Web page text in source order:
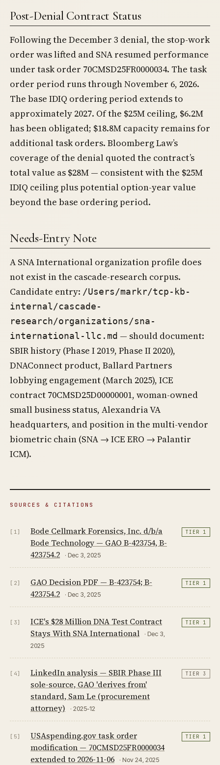
Post-Denial Contract Status
Following the December 3 denial, the stop-work
order was lifted and SNA resumed performance
under task order 70CMSD25FR0000034. The task
order period runs through November 6, 2026.
The base IDIQ ordering period extends to
approximately 2027. Of the $25M ceiling, $6.2M
has been obligated; $18.8M capacity remains for
additional task orders. Bloomberg Law’s
coverage of the denial quoted the contract’s
total value as $28M — consistent with the $25M
IDIQ ceiling plus potential option-year value
beyond the base ordering period.
Needs-Entry Note
A SNA International organization profile does
not exist in the cascade-research corpus.
Candidate entry: /Users/markr/tcp-kb-
internal/cascade-
research/organizations/sna-
international-llc.md — should document:
SBIR history (Phase I 2019, Phase II 2020),
DNAConnect product, Ballard Partners
lobbying engagement (March 2025), ICE
contract 70CMSD25D00000001, woman-owned
small business status, Alexandria VA
headquarters, and position in the multi-vendor
biometric chain (SNA → ICE ERO → Palantir
ICM).
SOURCES & CITATIONS
[1]
Bode Cellmark Forensics, Inc. d/b/a
Bode Technology — GAO B-423754, B-
423754.2
· Dec 3, 2025
TIER 1
[2]
GAO Decision PDF — B-423754; B-
423754.2
· Dec 3, 2025
TIER 1
[3]
ICE's $28 Million DNA Test Contract
Stays With SNA International
· Dec 3,
2025
TIER 1
[4]
LinkedIn analysis — SBIR Phase III
sole-source, GAO 'derives from'
standard, Sam Le (procurement
attorney)
· 2025-12
TIER 3
[5]
USAspending.gov task order
modification — 70CMSD25FR0000034
extended to 2026-11-06
· Nov 24, 2025
TIER 1